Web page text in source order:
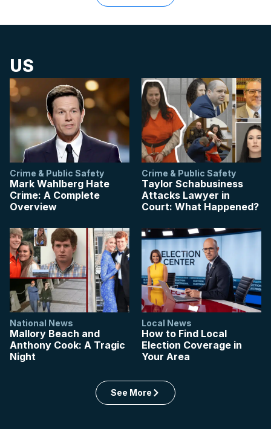
in the Lifestyle category
US
Crime & Public Safety
Mark Wahlberg Hate
Crime: A Complete
Overview
Crime & Public Safety
Taylor Schabusiness
Attacks Lawyer in
Court: What Happened?
National News
Mallory Beach and
Anthony Cook: A Tragic
Night
Local News
How to Find Local
Election Coverage in
Your Area
See More : US articles
in the US category